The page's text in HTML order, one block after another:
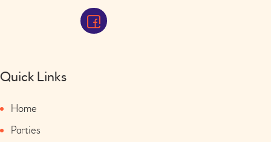
Quick Links
Home
Parties